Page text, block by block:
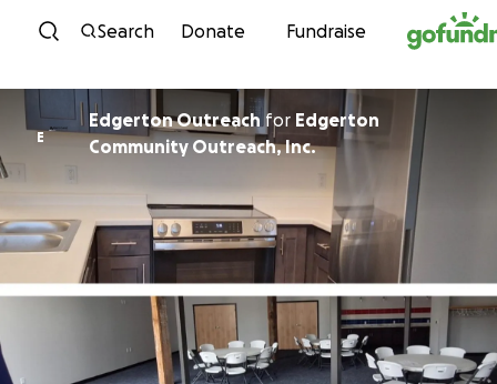
Skip to content
Search Donate Fundraise
E
Edgerton Outreach for Edgerton
Community Outreach, Inc.